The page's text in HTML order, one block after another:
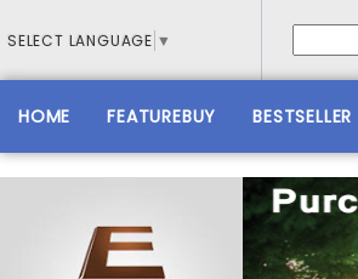
SELECT LANGUAGE ▼
HOME FEATUREBUY BESTSELLER